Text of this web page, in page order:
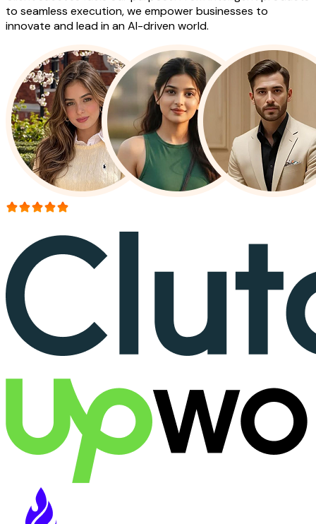
to seamless execution, we empower businesses to
innovate and lead in an AI-driven world.